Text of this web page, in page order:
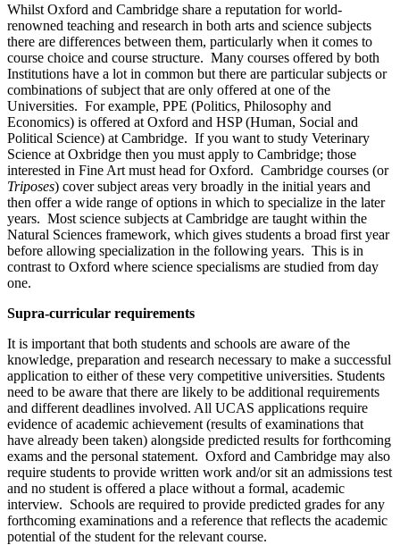
Whilst Oxford and Cambridge share a reputation for world-
renowned teaching and research in both arts and science subjects
there are differences between them, particularly when it comes to
course choice and course structure. Many courses offered by both
Institutions have a lot in common but there are particular subjects or
combinations of subject that are only offered at one of the
Universities. For example, PPE (Politics, Philosophy and
Economics) is offered at Oxford and HSP (Human, Social and
Political Science) at Cambridge. If you want to study Veterinary
Science at Oxbridge then you must apply to Cambridge; those
interested in Fine Art must head for Oxford. Cambridge courses (or
Triposes) cover subject areas very broadly in the initial years and
then offer a wide range of options in which to specialize in the later
years. Most science subjects at Cambridge are taught within the
Natural Sciences framework, which gives students a broad first year
before allowing specialization in the following years. This is in
contrast to Oxford where science specialisms are studied from day
one.
Supra-curricular requirements
It is important that both students and schools are aware of the
knowledge, preparation and research necessary to make a successful
application to either of these very competitive universities. Students
need to be aware that there are likely to be additional requirements
and different deadlines involved. All UCAS applications require
evidence of academic achievement (results of examinations that
have already been taken) alongside predicted results for forthcoming
exams and the personal statement. Oxford and Cambridge may also
require students to provide written work and/or sit an admissions test
and no student is offered a place without a formal, academic
interview. Schools are required to provide predicted grades for any
forthcoming examinations and a reference that reflects the academic
potential of the student for the relevant course.